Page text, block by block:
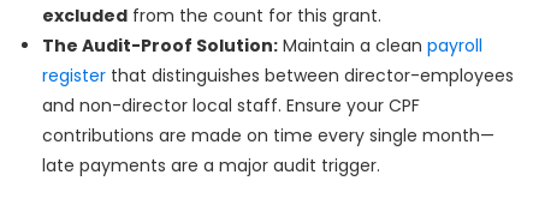
excluded from the count for this grant.
The Audit-Proof Solution: Maintain a clean payroll
register that distinguishes between director-employees
and non-director local staff. Ensure your CPF
contributions are made on time every single month—
late payments are a major audit trigger.